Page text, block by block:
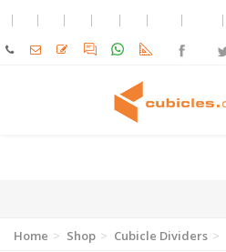
Home Shop Cubicle Dividers